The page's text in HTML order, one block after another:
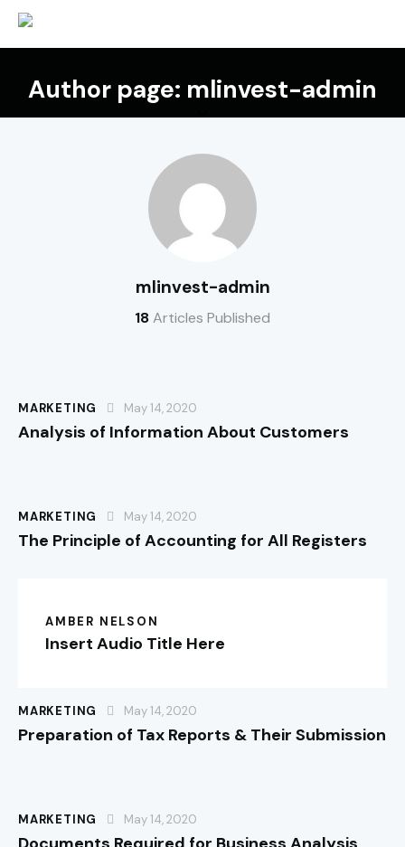
Author page: mlinvest-admin
mlinvest-admin
18Articles Published
MARKETING May 14, 2020
Analysis of Information About Customers
MARKETING May 14, 2020
The Principle of Accounting for All Registers
AMBER NELSON
Insert Audio Title Here
MARKETING May 14, 2020
Preparation of Tax Reports & Their Submission
MARKETING May 14, 2020